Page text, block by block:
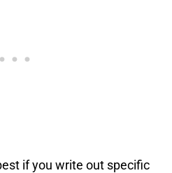
if you write out specific